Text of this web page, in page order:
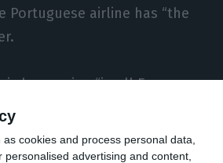
cookies and process personal data,
advertising and content,
Portuguese airline has “the
happening “in all European
of aid to companies has